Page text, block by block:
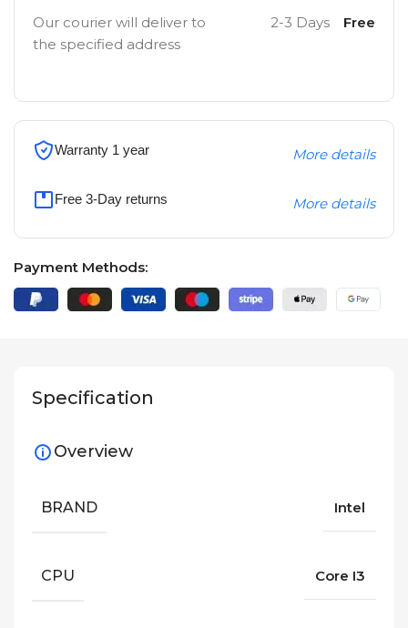
Our courier will deliver to
the specified address
2-3 Days Free
Warranty 1 year More details
Free 3-Day returns More details
Payment Methods:
Specification
Overview
BRAND Intel
CPU Core I3